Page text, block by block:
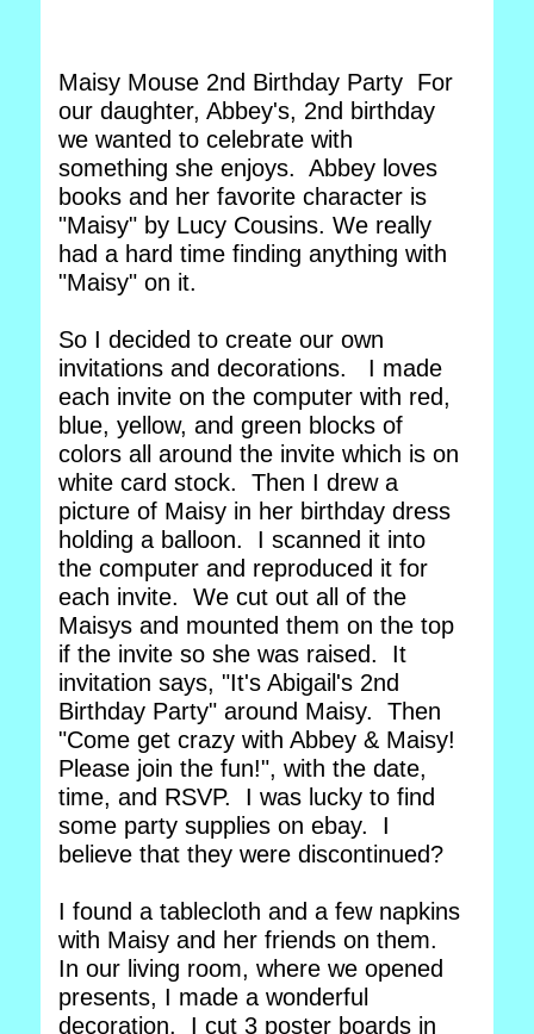
Maisy Mouse 2nd Birthday Party For
our daughter, Abbey's, 2nd birthday
we wanted to celebrate with
something she enjoys. Abbey loves
books and her favorite character is
"Maisy" by Lucy Cousins. We really
had a hard time finding anything with
"Maisy" on it.
So I decided to create our own
invitations and decorations. I made
each invite on the computer with red,
blue, yellow, and green blocks of
colors all around the invite which is on
white card stock. Then I drew a
picture of Maisy in her birthday dress
holding a balloon. I scanned it into
the computer and reproduced it for
each invite. We cut out all of the
Maisys and mounted them on the top
if the invite so she was raised. It
invitation says, "It's Abigail's 2nd
Birthday Party" around Maisy. Then
"Come get crazy with Abbey & Maisy!
Please join the fun!", with the date,
time, and RSVP. I was lucky to find
some party supplies on ebay. I
believe that they were discontinued?
I found a tablecloth and a few napkins
with Maisy and her friends on them.
In our living room, where we opened
presents, I made a wonderful
decoration. I cut 3 poster boards in